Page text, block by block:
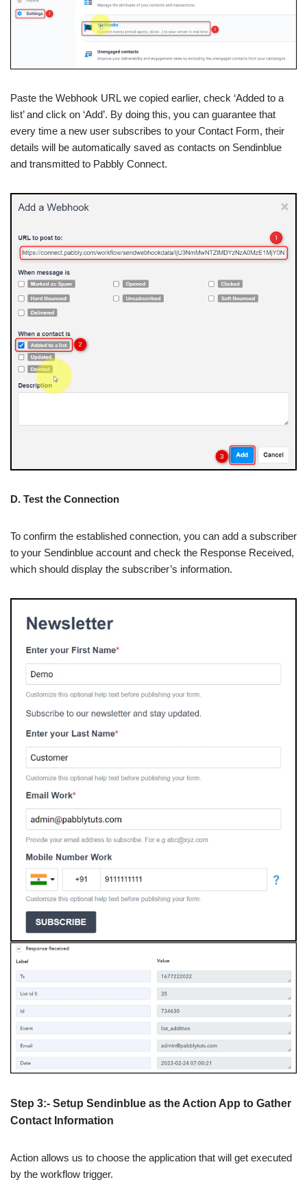
Paste the Webhook URL we copied earlier, check ‘Added to a
list’ and click on ‘Add’. By doing this, you can guarantee that
every time a new user subscribes to your Contact Form, their
details will be automatically saved as contacts on Sendinblue
and transmitted to Pabbly Connect.
D. Test the Connection
To confirm the established connection, you can add a subscriber
to your Sendinblue account and check the Response Received,
which should display the subscriber’s information.
Step 3:- Setup Sendinblue as the Action App to Gather
Contact Information
Action allows us to choose the application that will get executed
by the workflow trigger.